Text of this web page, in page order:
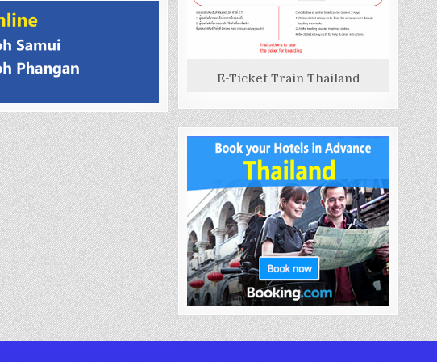
E-Ticket Train Thailand